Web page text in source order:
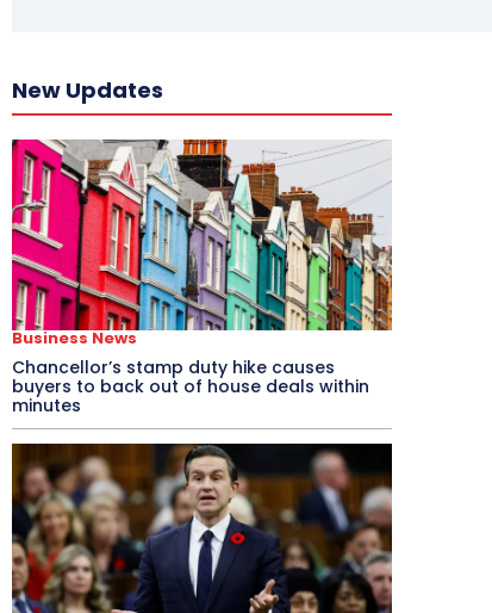
New Updates
Business News
Chancellor’s stamp duty hike causes
buyers to back out of house deals within
minutes